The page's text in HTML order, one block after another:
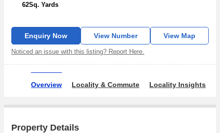
62Sq. Yards
Enquiry Now View Number View Map
Noticed an issue with this listing? Report Here.
Overview Locality & Commute Locality Insights
Property Details